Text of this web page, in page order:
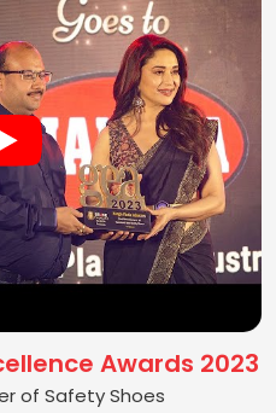
Awards 2023
of Safety Shoes